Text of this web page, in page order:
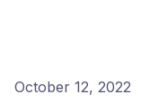
October 12, 2022